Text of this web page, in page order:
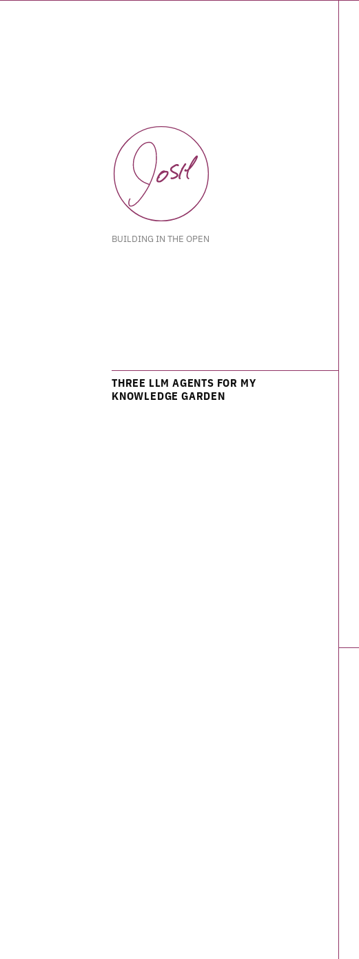
BUILDING IN THE OPEN
THREE LLM AGENTS FOR MY
KNOWLEDGE GARDEN